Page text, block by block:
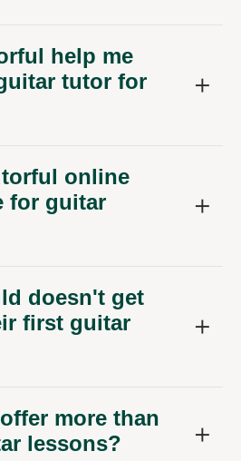
help me
tutor for
online
for guitar
doesn't get
first guitar
more than
lessons?